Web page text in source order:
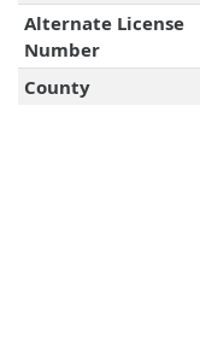
Alternate License
Number
County